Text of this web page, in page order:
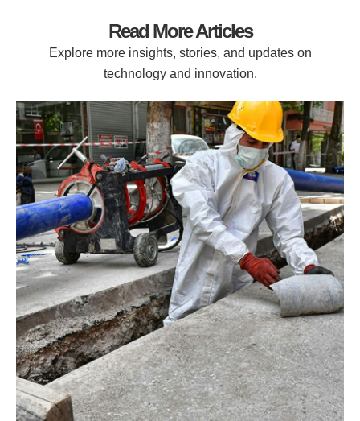
Read More Articles
Explore more insights, stories, and updates on
technology and innovation.